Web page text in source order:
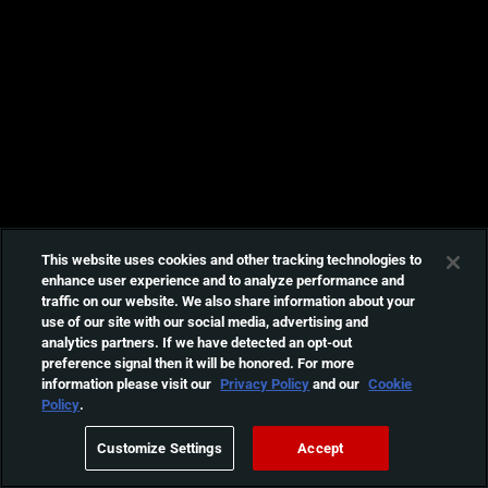
This website uses cookies and other tracking technologies to
enhance user experience and to analyze performance and
traffic on our website. We also share information about your
use of our site with our social media, advertising and
analytics partners. If we have detected an opt-out
preference signal then it will be honored. For more
information please visit our Privacy Policyand our Cookie
Policy.
Customize Settings Accept